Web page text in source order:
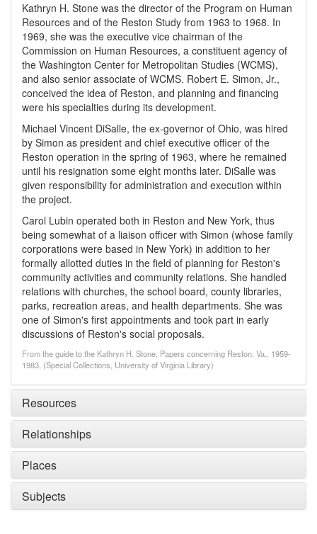
Kathryn H. Stone was the director of the Program on Human
Resources and of the Reston Study from 1963 to 1968. In
1969, she was the executive vice chairman of the
Commission on Human Resources, a constituent agency of
the Washington Center for Metropolitan Studies (WCMS),
and also senior associate of WCMS. Robert E. Simon, Jr.,
conceived the idea of Reston, and planning and financing
were his specialties during its development.
Michael Vincent DiSalle, the ex-governor of Ohio, was hired
by Simon as president and chief executive officer of the
Reston operation in the spring of 1963, where he remained
until his resignation some eight months later. DiSalle was
given responsibility for administration and execution within
the project.
Carol Lubin operated both in Reston and New York, thus
being somewhat of a liaison officer with Simon (whose family
corporations were based in New York) in addition to her
formally allotted duties in the field of planning for Reston's
community activities and community relations. She handled
relations with churches, the school board, county libraries,
parks, recreation areas, and health departments. She was
one of Simon's first appointments and took part in early
discussions of Reston's social proposals.
From the guide to the Kathryn H. Stone, Papers concerning Reston, Va., 1959-
1983, (Special Collections, University of Virginia Library)
Resources
Relationships
Places
Subjects